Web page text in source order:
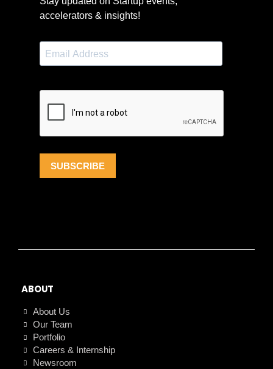
ABOUT
About Us
Our Team
Portfolio
Careers & Internship
Newsroom